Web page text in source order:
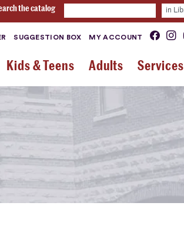
the catalog
SUGGESTION BOX MY ACCOUNT
Kids & Teens Adults Services